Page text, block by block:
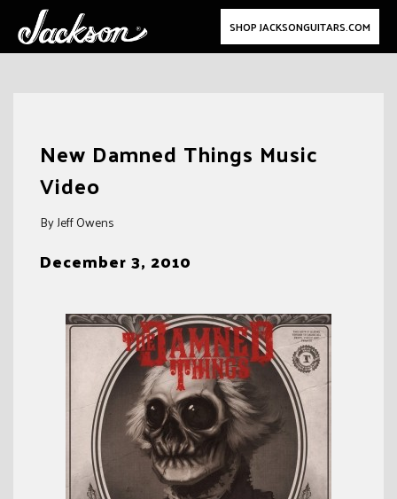
SHOP JACKSONGUITARS.COM
New Damned Things Music
Video
By Jeff Owens
December 3, 2010